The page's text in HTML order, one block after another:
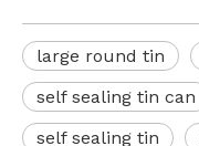
large round tin
self sealing tin can
self sealing tin